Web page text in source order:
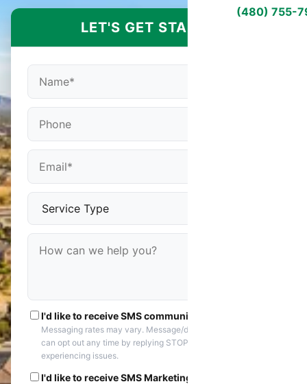
(480) 755-
LET'S GET STARTED
I'd like to receive SMS communications
Messaging rates may vary. Message/data rates apply. You
can opt out any time by replying STOP. Reply HELP if you are
experiencing issues.
I'd like to receive SMS Marketing messages from